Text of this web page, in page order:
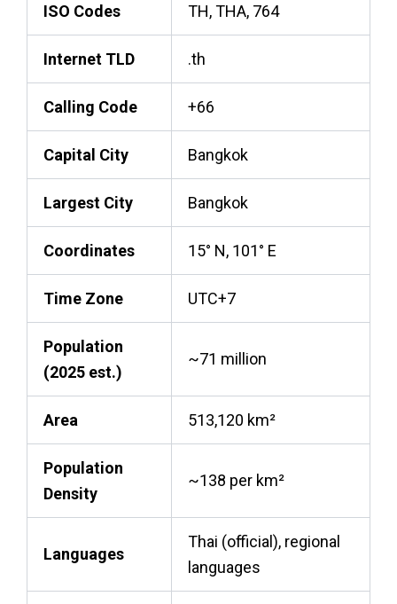
ISO Codes TH, THA, 764
Internet TLD .th
Calling Code +66
Capital City Bangkok
Largest City Bangkok
Coordinates 15° N, 101° E
Time Zone UTC+7
Population
(2025 est.)
~71 million
Area 513,120 km²
Population
Density
~138 per km²
Languages
Thai (official), regional
languages